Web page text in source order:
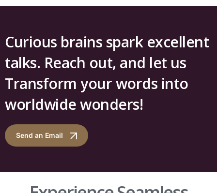
Curious brains spark excellent
talks. Reach out, and let us
Transform your words into
worldwide wonders!
Send an Email